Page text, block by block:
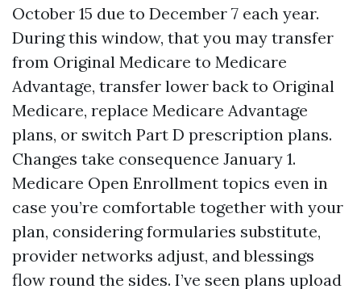
October 15 due to December 7 each year.
During this window, that you may transfer
from Original Medicare to Medicare
Advantage, transfer lower back to Original
Medicare, replace Medicare Advantage
plans, or switch Part D prescription plans.
Changes take consequence January 1.
Medicare Open Enrollment topics even in
case you’re comfortable together with your
plan, considering formularies substitute,
provider networks adjust, and blessings
flow round the sides. I’ve seen plans upload